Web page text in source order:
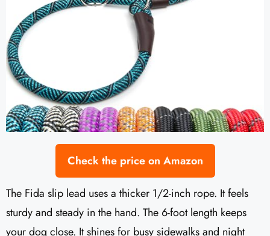
Check the price on Amazon
The Fida slip lead uses a thicker 1/2-inch rope. It feels
sturdy and steady in the hand. The 6-foot length keeps
your dog close. It shines for busy sidewalks and night